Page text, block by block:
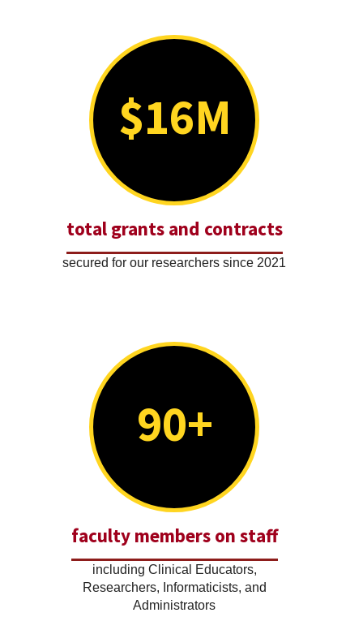
$16M
total grants and contracts
secured for our researchers since 2021
90+
faculty members on staff
including Clinical Educators,
Researchers, Informaticists, and
Administrators